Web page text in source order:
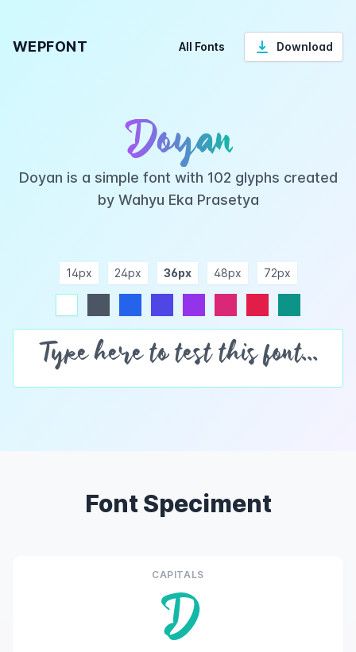
WEPFONT All Fonts Download
Doyan
Doyan is a simple font with 102 glyphs created
by Wahyu Eka Prasetya
14px 24px 36px 48px 72px
Font Speciment
CAPITALS
D